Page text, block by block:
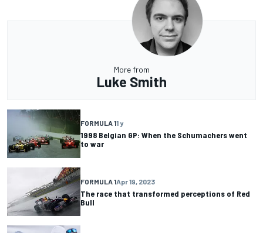
More from
Luke Smith
FORMULA 11 y
1998 Belgian GP: When the Schumachers went
to war
FORMULA 1Apr 19, 2023
The race that transformed perceptions of Red
Bull